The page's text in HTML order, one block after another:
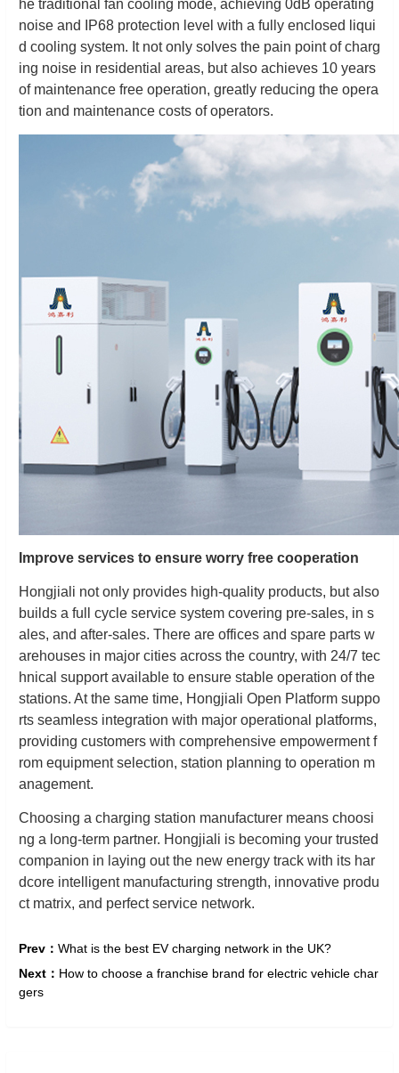
he traditional fan cooling mode, achieving 0dB operating
noise and IP68 protection level with a fully enclosed liqui
d cooling system. It not only solves the pain point of charg
ing noise in residential areas, but also achieves 10 years
of maintenance free operation, greatly reducing the opera
tion and maintenance costs of operators.
Improve services to ensure worry free cooperation
Hongjiali not only provides high-quality products, but also
builds a full cycle service system covering pre-sales, in s
ales, and after-sales. There are offices and spare parts w
arehouses in major cities across the country, with 24/7 tec
hnical support available to ensure stable operation of the
stations. At the same time, Hongjiali Open Platform suppo
rts seamless integration with major operational platforms,
providing customers with comprehensive empowerment f
rom equipment selection, station planning to operation m
anagement.
Choosing a charging station manufacturer means choosi
ng a long-term partner. Hongjiali is becoming your trusted
companion in laying out the new energy track with its har
dcore intelligent manufacturing strength, innovative produ
ct matrix, and perfect service network.
Prev： What is the best EV charging network in the UK?
Next： ​How to choose a franchise brand for electric vehicle char
gers